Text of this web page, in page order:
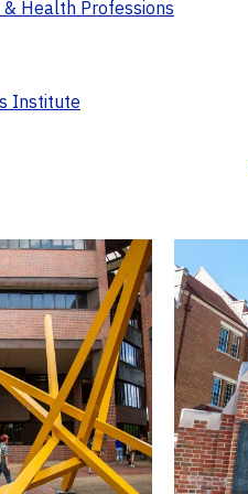
Health Professions
Institute